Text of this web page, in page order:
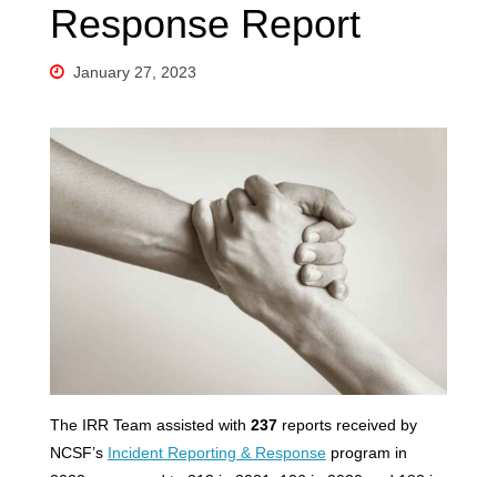
Response Report
January 27, 2023
The IRR Team assisted with 237 reports received by
NCSF’s Incident Reporting & Responseprogram in